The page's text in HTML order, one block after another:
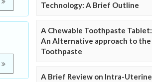
Technology: A Brief Outline
A Chewable Toothpaste Tablet:
An Alternative approach to the
Toothpaste
A Brief Review on Intra-Uterine